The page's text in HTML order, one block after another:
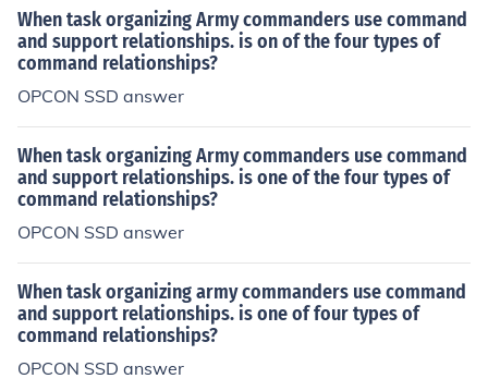
al Control (TACON), and Support.
When task organizing Army commanders use command
and support relationships. is on of the four types of
command relationships?
OPCON SSD answer
When task organizing Army commanders use command
and support relationships. is one of the four types of
command relationships?
OPCON SSD answer
When task organizing army commanders use command
and support relationships. is one of four types of
command relationships?
OPCON SSD answer